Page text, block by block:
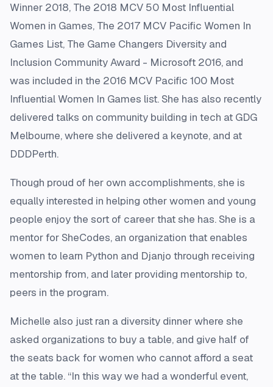
Winner 2018, The 2018 MCV 50 Most Influential
Women in Games, The 2017 MCV Pacific Women In
Games List, The Game Changers Diversity and
Inclusion Community Award - Microsoft 2016, and
was included in the 2016 MCV Pacific 100 Most
Influential Women In Games list. She has also recently
delivered talks on community building in tech at GDG
Melbourne, where she delivered a keynote, and at
DDDPerth.
Though proud of her own accomplishments, she is
equally interested in helping other women and young
people enjoy the sort of career that she has. She is a
mentor for SheCodes, an organization that enables
women to learn Python and Djanjo through receiving
mentorship from, and later providing mentorship to,
peers in the program.
Michelle also just ran a diversity dinner where she
asked organizations to buy a table, and give half of
the seats back for women who cannot afford a seat
at the table. “In this way we had a wonderful event,